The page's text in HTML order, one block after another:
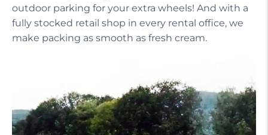
outdoor parking for your extra wheels! And with a
fully stocked retail shop in every rental office, we
make packing as smooth as fresh cream.